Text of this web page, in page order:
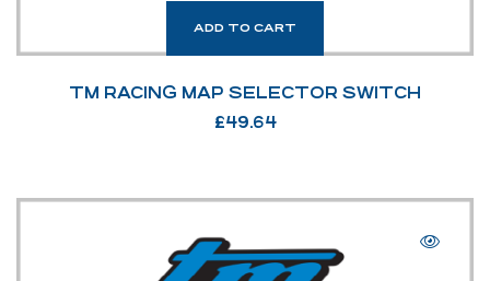
ADD TO CART
TM RACING MAP SELECTOR SWITCH
£49.64